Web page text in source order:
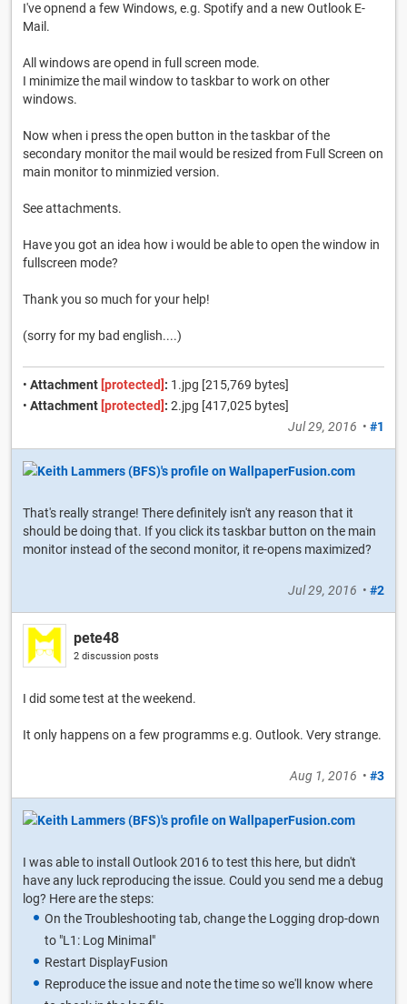
I've opnend a few Windows, e.g. Spotify and a new Outlook E-
Mail.
All windows are opend in full screen mode.
I minimize the mail window to taskbar to work on other
windows.
Now when i press the open button in the taskbar of the
secondary monitor the mail would be resized from Full Screen on
main monitor to minmizied version.
See attachments.
Have you got an idea how i would be able to open the window in
fullscreen mode?
Thank you so much for your help!
(sorry for my bad english....)
• Attachment [protected] : 1.jpg [215,769 bytes]
• Attachment [protected] : 2.jpg [417,025 bytes]
Jul 29, 2016 • #1
That's really strange! There definitely isn't any reason that it
should be doing that. If you click its taskbar button on the main
monitor instead of the second monitor, it re-opens maximized?
Jul 29, 2016 • #2
pete48
2 discussion posts
I did some test at the weekend.
It only happens on a few programms e.g. Outlook. Very strange.
Aug 1, 2016 • #3
I was able to install Outlook 2016 to test this here, but didn't
have any luck reproducing the issue. Could you send me a debug
log? Here are the steps:
On the Troubleshooting tab, change the Logging drop-down
to "L1: Log Minimal"
Restart DisplayFusion
Reproduce the issue and note the time so we'll know where